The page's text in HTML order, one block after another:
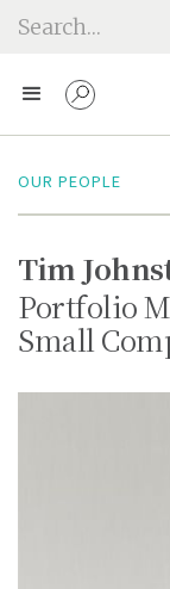
OUR PEOPLE
Tim
Portfolio
Small